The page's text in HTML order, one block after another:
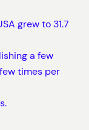
grew to 31.7
a few
times per